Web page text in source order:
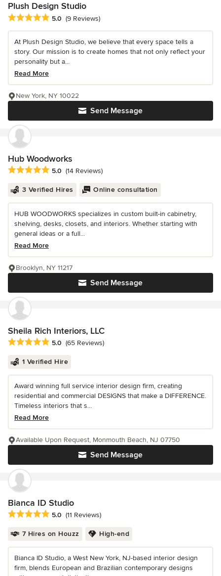
Plush Design Studio
Average rating: 5 out of 5 stars
5.0 (9 Reviews)
At Plush Design Studio, we believe that every space tells a
story. Our mission is to create homes that not only reflect your
personality but a...
Read More
Send Message
New York, NY 10022
Hub Woodworks
Average rating: 5 out of 5 stars
5.0 (14 Reviews)
3 Verified Hires Online consultation
HUB WOODWORKS specializes in custom built-in cabinetry,
shelving, desks, closets, and interiors. Whether starting with
general ideas or a full...
Read More
Send Message
Brooklyn, NY 11217
Sheila Rich Interiors, LLC
Average rating: 5 out of 5 stars
5.0 (65 Reviews)
1 Verified Hire
Award winning full service interior design firm, creating
residential and commercial DESIGNS that make a DIFFERENCE.
Timeless interiors that s...
Read More
Send Message
Available Upon Request, Monmouth Beach, NJ 07750
Bianca ID Studio
Average rating: 5 out of 5 stars
5.0 (11 Reviews)
7 Hires on Houzz High-end
Bianca ID Studio, a West New York, NJ-based interior design
firm, blends European and Brazilian contemporary designs